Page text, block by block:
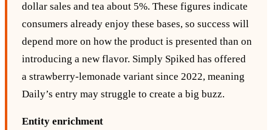
dollar sales and tea about 5%. These figures indicate
consumers already enjoy these bases, so success will
depend more on how the product is presented than on
introducing a new flavor. Simply Spiked has offered
a strawberry‑lemonade variant since 2022, meaning
Daily’s entry may struggle to create a big buzz.
Entity enrichment